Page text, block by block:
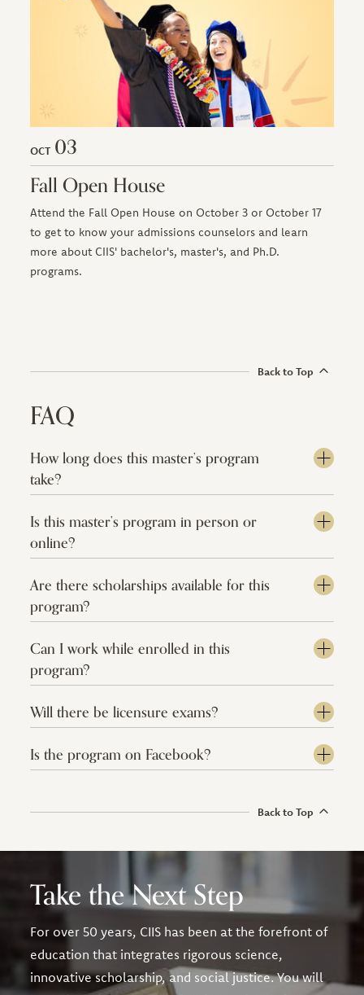
OCT 03
Fall Open House
Attend the Fall Open House on October 3 or October 17
to get to know your admissions counselors and learn
more about CIIS' bachelor's, master's, and Ph.D.
programs.
Back to Top
FAQ
How long does this master’s program
take?
Is this master’s program in person or
online?
Are there scholarships available for this
program?
Can I work while enrolled in this
program?
Will there be licensure exams?
Is the program on Facebook?
Back to Top
Take the Next Step
For over 50 years, CIIS has been at the forefront of
education that integrates rigorous science,
innovative scholarship, and social justice. You will